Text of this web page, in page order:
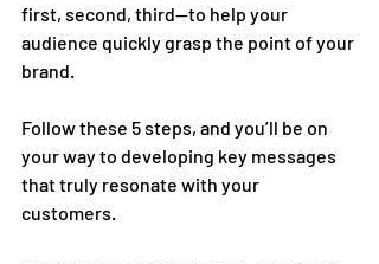
first, second, third—to help your
audience quickly grasp the point of your
brand.
Follow these 5 steps, and you’ll be on
your way to developing key messages
that truly resonate with your
customers.